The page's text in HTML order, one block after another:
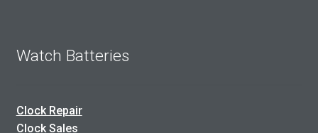
Watch Batteries
Clock Repair
Clock Sales